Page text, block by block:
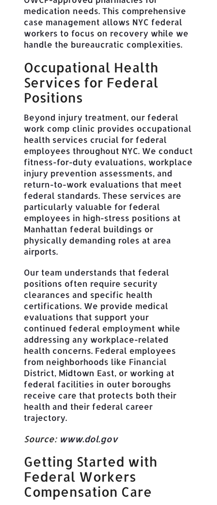
medication needs. This comprehensive
case management allows NYC federal
workers to focus on recovery while we
handle the bureaucratic complexities.
Occupational Health
Services for Federal
Positions
Beyond injury treatment, our federal
work comp clinic provides occupational
health services crucial for federal
employees throughout NYC. We conduct
fitness-for-duty evaluations, workplace
injury prevention assessments, and
return-to-work evaluations that meet
federal standards. These services are
particularly valuable for federal
employees in high-stress positions at
Manhattan federal buildings or
physically demanding roles at area
airports.
Our team understands that federal
positions often require security
clearances and specific health
certifications. We provide medical
evaluations that support your
continued federal employment while
addressing any workplace-related
health concerns. Federal employees
from neighborhoods like Financial
District, Midtown East, or working at
federal facilities in outer boroughs
receive care that protects both their
health and their federal career
trajectory.
Source: www.dol.gov
Getting Started with
Federal Workers
Compensation Care